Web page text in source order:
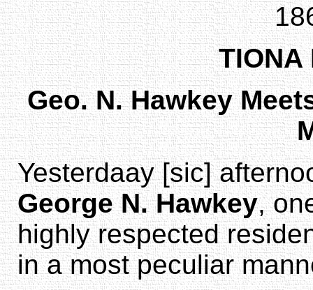
TIONA
Geo. N. Hawkey
Yesterdaay [sic]
George N. Hawkey,
highly respected
in a most peculiar